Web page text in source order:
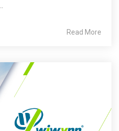
Read More